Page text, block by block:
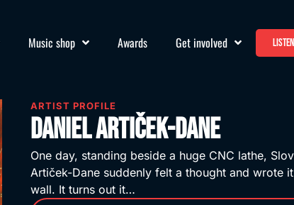
Music shop Awards Get involved
ARTIST PROFILE
Daniel Artiček-Dane
One day, standing beside a huge CNC lathe,
Artiček-Dane suddenly felt a thought and wrote
wall. It turns out it…